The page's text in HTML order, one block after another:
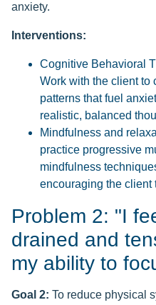
anxiety.
Interventions:
Cognitive Behavioral
Work with the client to
patterns that fuel
realistic, balanced
Mindfulness and
practice progressive
mindfulness
encouraging the client
Problem 2: "I
drained and
my ability to
Goal 2: To reduce physical